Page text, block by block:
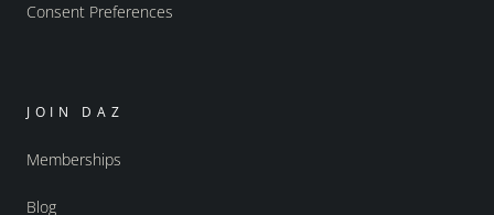
Consent Preferences
JOIN DAZ
Memberships
Blog